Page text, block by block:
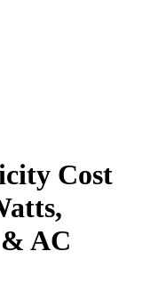
Cost
AC